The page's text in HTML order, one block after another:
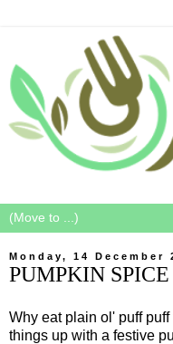
Monday, 14 December
PUMPKIN SPICE
Why eat plain ol' puff
things up with a festive